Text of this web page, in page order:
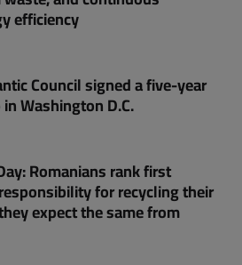
efficiency
Council signed a five-year
Washington D.C.
Romanians rank first
for recycling their
expect the same from